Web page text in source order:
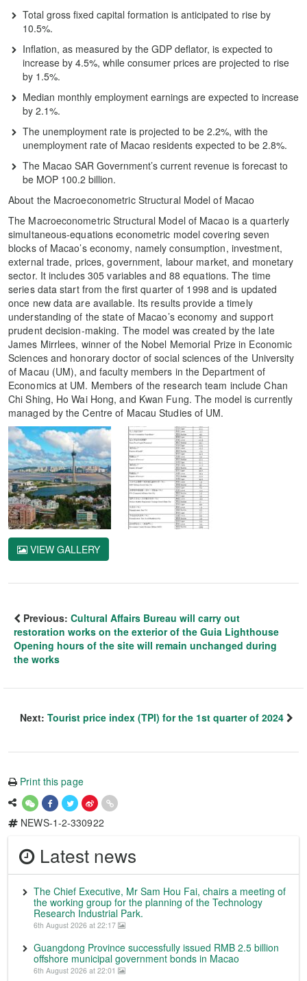
Total gross fixed capital formation is anticipated to rise by
10.5%.
Inflation, as measured by the GDP deflator, is expected to
increase by 4.5%, while consumer prices are projected to rise
by 1.5%.
Median monthly employment earnings are expected to increase
by 2.1%.
The unemployment rate is projected to be 2.2%, with the
unemployment rate of Macao residents expected to be 2.8%.
The Macao SAR Government’s current revenue is forecast to
be MOP 100.2 billion.
About the Macroeconometric Structural Model of Macao
The Macroeconometric Structural Model of Macao is a quarterly
simultaneous-equations econometric model covering seven
blocks of Macao’s economy, namely consumption, investment,
external trade, prices, government, labour market, and monetary
sector. It includes 305 variables and 88 equations. The time
series data start from the first quarter of 1998 and is updated
once new data are available. Its results provide a timely
understanding of the state of Macao’s economy and support
prudent decision-making. The model was created by the late
James Mirrlees, winner of the Nobel Memorial Prize in Economic
Sciences and honorary doctor of social sciences of the University
of Macau (UM), and faculty members in the Department of
Economics at UM. Members of the research team include Chan
Chi Shing, Ho Wai Hong, and Kwan Fung. The model is currently
managed by the Centre of Macau Studies of UM.
VIEW GALLERY
Previous: Cultural Affairs Bureau will carry out
restoration works on the exterior of the Guia Lighthouse
Opening hours of the site will remain unchanged during
the works
Next: Tourist price index (TPI) for the 1st quarter of 2024
Print this page
NEWS-1-2-330922
Latest news
The Chief Executive, Mr Sam Hou Fai, chairs a meeting of
the working group for the planning of the Technology
Research Industrial Park.
6th August 2026 at 22:17
Guangdong Province successfully issued RMB 2.5 billion
offshore municipal government bonds in Macao
6th August 2026 at 22:01